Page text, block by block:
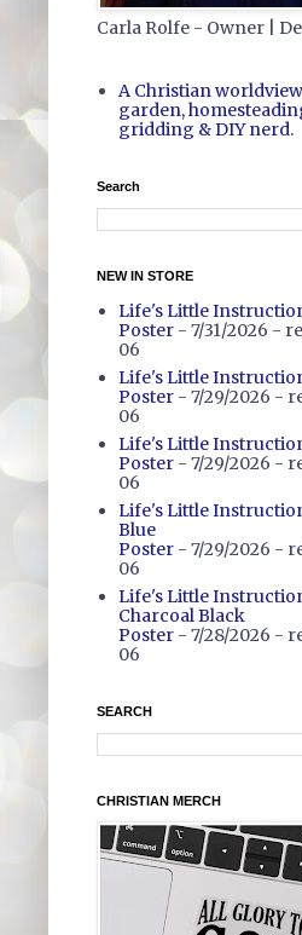
Carla Rolfe - Owner |
A Christian
garden,
gridding & DIY nerd.
Search
NEW IN STORE
Life's Little
Poster- 7/31/2026 -
06
Life's Little
Poster- 7/29/2026 -
06
Life's Little
Poster- 7/29/2026 -
06
Life's Little
Blue
Poster- 7/29/2026 -
06
Life's Little
Charcoal Black
Poster- 7/28/2026 -
06
SEARCH
CHRISTIAN MERCH